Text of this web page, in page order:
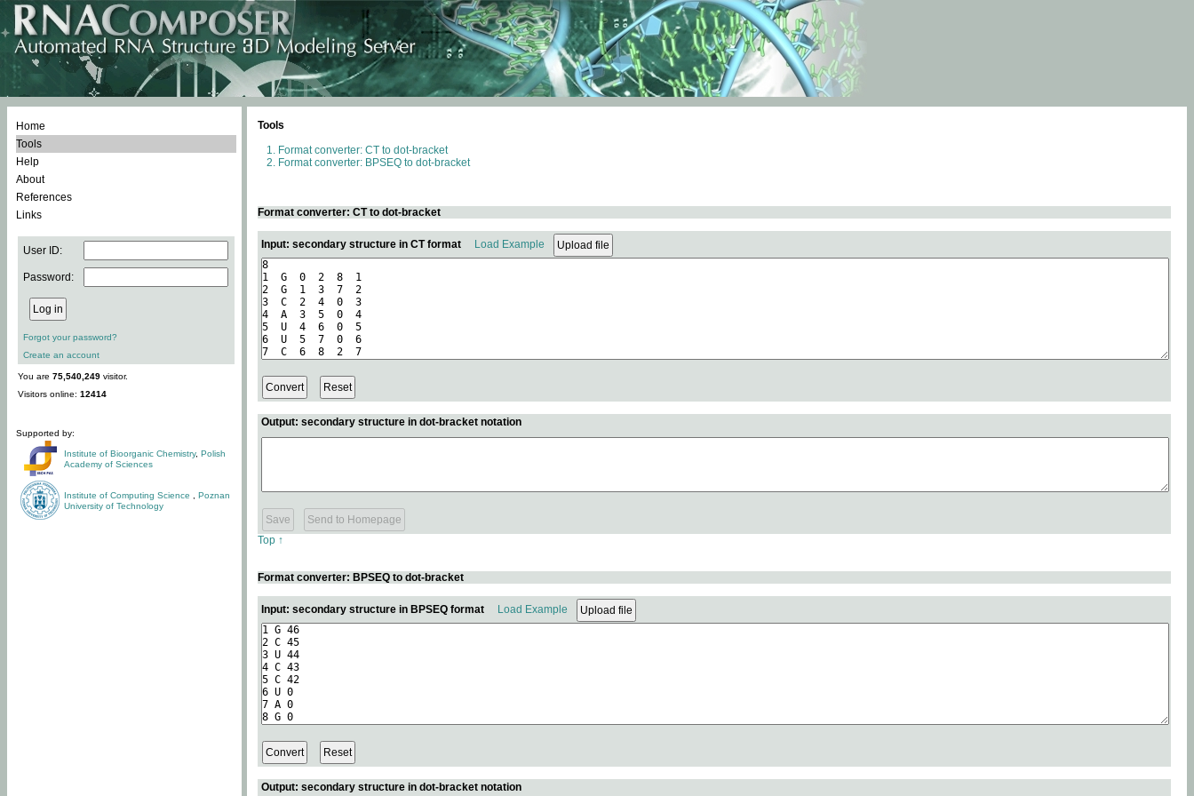
Home
Tools
Help
About
References
Links
User ID:
Password:
Forgot your password?
Create an account
You are 75,540,249 visitor.
Visitors online: 12414
Supported by:
Institute of Bioorganic Chemistry, Polish
Academy of Sciences
Institute of Computing Science
Poznan
University of Technology
Tools
Format converter: CT to dot-bracket
Format converter: BPSEQ to dot-bracket
Format converter: CT to dot-bracket
Input: secondary structure in CT format Load Example
Output: secondary structure in dot-bracket notation
Top ↑
Format converter: BPSEQ to dot-bracket
Input: secondary structure in BPSEQ format Load Example
Output: secondary structure in dot-bracket notation